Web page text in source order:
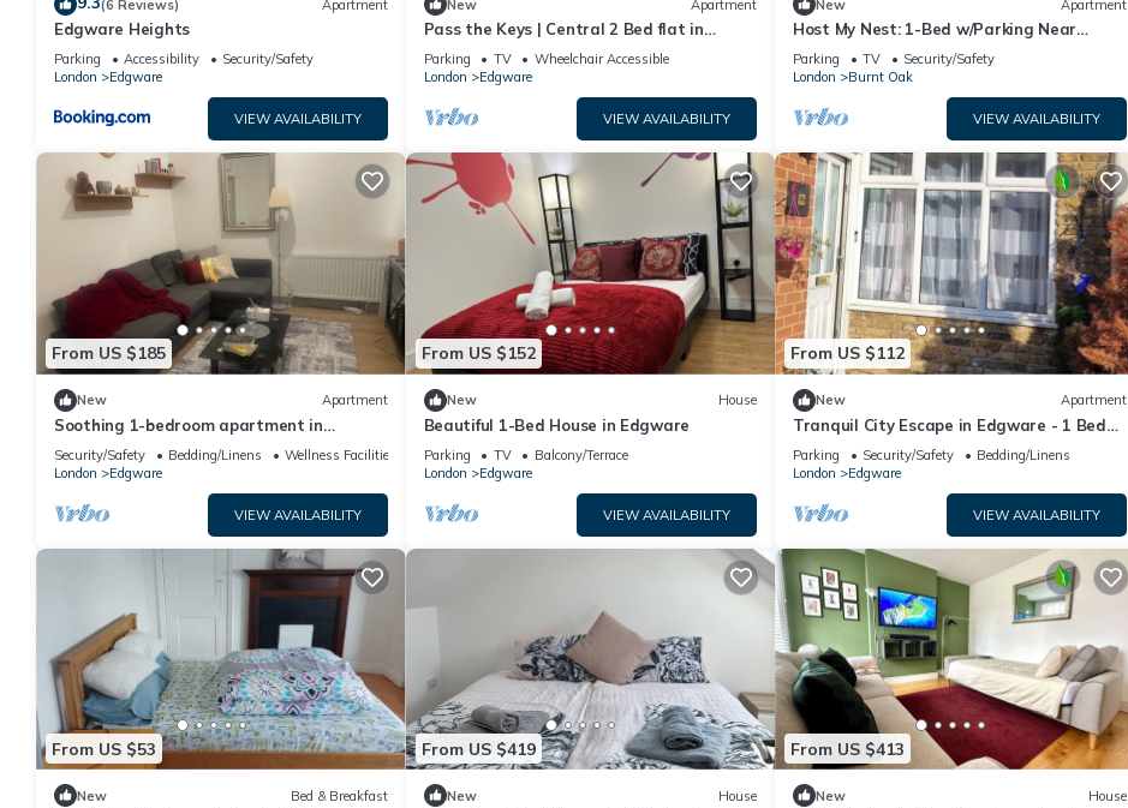
(6 Reviews) Apartment
Edgware Heights
Parking Accessibility
Security/Safety
London
Edgware
VIEW AVAILABILITY
New Apartment
Pass the Keys | Central 2 Bed flat in
Edgeware with Parking
Parking TV
Wheelchair Accessible
London
Edgware
VIEW AVAILABILITY
New Apartment
Host My Nest: 1-Bed w/Parking Near
Wembley
Parking TV
Security/Safety
London
Burnt Oak
VIEW AVAILABILITY
From US $185
New Apartment
Soothing 1-bedroom apartment in
welcoming Edgware neighborhood
Security/Safety Bedding/Linens
Wellness Facilities
London
Edgware
VIEW AVAILABILITY
From US $152
New House
Beautiful 1-Bed House in Edgware
Parking TV
Balcony/Terrace
London
Edgware
VIEW AVAILABILITY
From US $112
New Apartment
Tranquil City Escape in Edgware - 1 Bed
Apartment
Parking Security/Safety
Bedding/Linens
London
Edgware
VIEW AVAILABILITY
From US $53
New Bed & Breakfast
From US $419
New House
From US $413
New House